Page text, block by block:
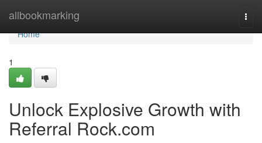
allbookmarking
Home
Home
1
Unlock Explosive Growth with
Referral Rock.com